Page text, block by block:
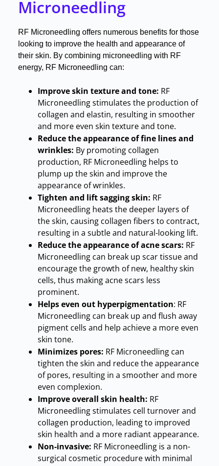
Microneedling
RF Microneedling offers numerous benefits for those
looking to improve the health and appearance of
their skin. By combining microneedling with RF
energy, RF Microneedling can:
Improve skin texture and tone: RF
Microneedling stimulates the production of
collagen and elastin, resulting in smoother
and more even skin texture and tone.
Reduce the appearance of fine lines and
wrinkles: By promoting collagen
production, RF Microneedling helps to
plump up the skin and improve the
appearance of wrinkles.
Tighten and lift sagging skin: RF
Microneedling heats the deeper layers of
the skin, causing collagen fibers to contract,
resulting in a subtle and natural-looking lift.
Reduce the appearance of acne scars: RF
Microneedling can break up scar tissue and
encourage the growth of new, healthy skin
cells, thus making acne scars less
prominent.
Helps even out hyperpigmentation: RF
Microneedling can break up and flush away
pigment cells and help achieve a more even
skin tone.
Minimizes pores: RF Microneedling can
tighten the skin and reduce the appearance
of pores, resulting in a smoother and more
even complexion.
Improve overall skin health: RF
Microneedling stimulates cell turnover and
collagen production, leading to improved
skin health and a more radiant appearance.
Non-invasive: RF Microneedling is a non-
surgical cosmetic procedure with minimal